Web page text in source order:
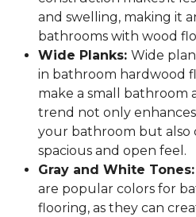
and swelling, making it
bathrooms with wood
Wide Planks: Wide
in bathroom hardwood
make a small bathroom
trend not only
your bathroom but also
spacious and open feel.
Gray and White Tones:
are popular colors for
flooring, as they can